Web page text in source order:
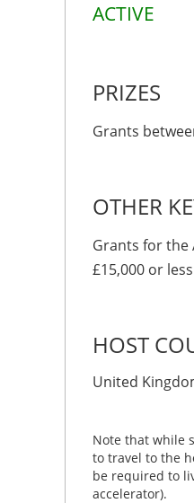
ACTIVE
PRIZES
Grants
OTHER
Grants for the
£15,000 or
HOST
United
Note that while
to travel to the
be required to
accelerator).